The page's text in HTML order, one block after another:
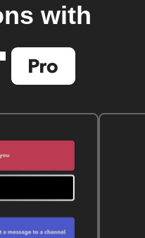
with